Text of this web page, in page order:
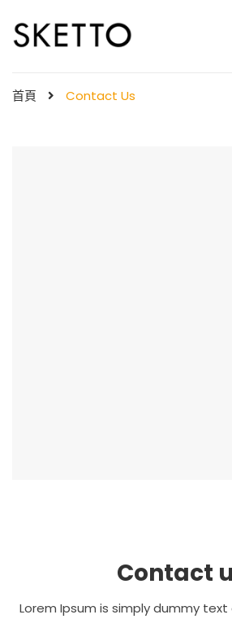
首頁 Contact Us
Contact
Lorem Ipsum is simply dummy